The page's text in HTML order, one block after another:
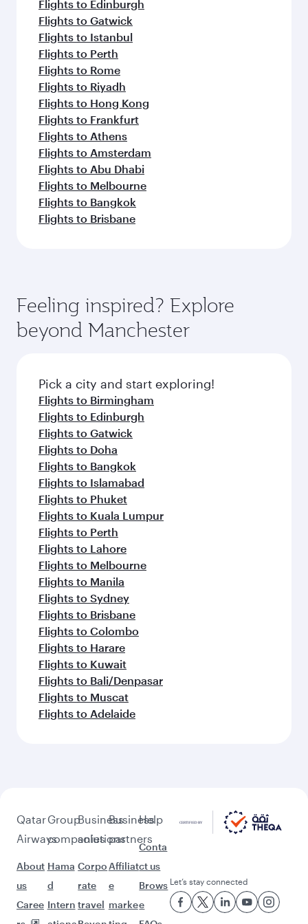
Flights to Edinburgh
Flights to Gatwick
Flights to Istanbul
Flights to Perth
Flights to Rome
Flights to Riyadh
Flights to Hong Kong
Flights to Frankfurt
Flights to Athens
Flights to Amsterdam
Flights to Abu Dhabi
Flights to Melbourne
Flights to Bangkok
Flights to Brisbane
Feeling inspired? Explore
beyond Manchester
Pick a city and start exploring!
Flights to Birmingham
Flights to Edinburgh
Flights to Gatwick
Flights to Doha
Flights to Bangkok
Flights to Islamabad
Flights to Phuket
Flights to Kuala Lumpur
Flights to Perth
Flights to Lahore
Flights to Melbourne
Flights to Manila
Flights to Sydney
Flights to Brisbane
Flights to Colombo
Flights to Harare
Flights to Kuwait
Flights to Bali/Denpasar
Flights to Muscat
Flights to Adelaide
Qatar
Airways
About
us
Caree
Group
companies
Hama
d
Intern
Business
solutions
Corpo
rate
travel
Business
partners
Affiliat
e
marke
Help
Conta
ct us
Brows
e
Let’s stay connected